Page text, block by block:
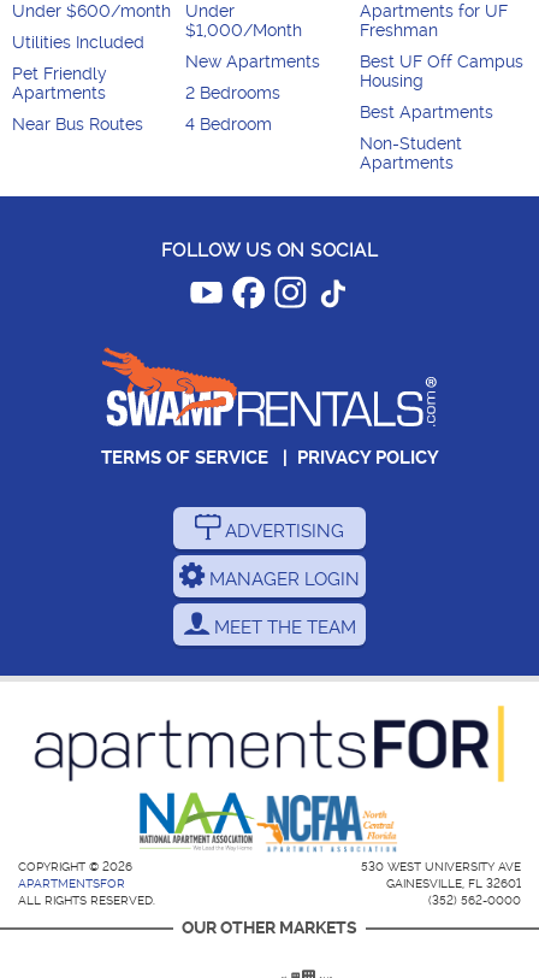
Under $600/month
Utilities Included
Pet Friendly
Apartments
Near Bus Routes
Under
$1,000/Month
New Apartments
2 Bedrooms
4 Bedroom
Apartments for UF
Freshman
Best UF Off Campus
Housing
Best Apartments
Non-Student
Apartments
FOLLOW US ON SOCIAL
TERMS OF SERVICE| PRIVACY POLICY
ADVERTISING
MANAGER LOGIN
MEET THE TEAM
COPYRIGHT © 2026
APARTMENTSFOR
ALL RIGHTS RESERVED.
530 WEST UNIVERSITY AVE
GAINESVILLE, FL 32601
(352) 562-0000
OUR OTHER MARKETS